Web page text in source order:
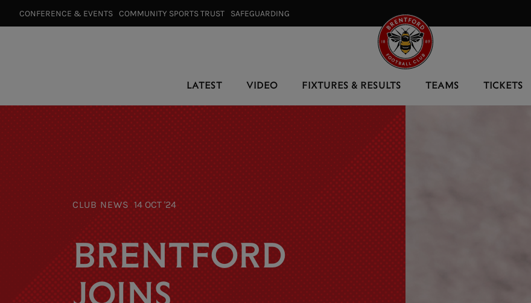
CONFERENCE & EVENTS⠀ COMMUNITY SPORTS TRUST⠀ SAFEGUARDING⠀
LATEST VIDEO FIXTURES & RESULTS TEAMS TICKETS
CLUB NEWS 14 OCT '24
BRENTFORD
JOINS